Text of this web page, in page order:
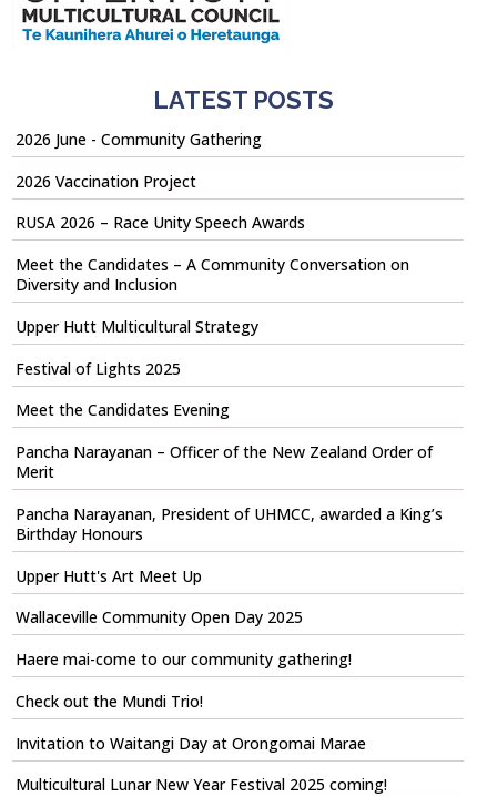
LATEST POSTS
2026 June - Community Gathering
2026 Vaccination Project
RUSA 2026 – Race Unity Speech Awards
Meet the Candidates – A Community Conversation on
Diversity and Inclusion
Upper Hutt Multicultural Strategy
Festival of Lights 2025
Meet the Candidates Evening
Pancha Narayanan – Officer of the New Zealand Order of
Merit
Pancha Narayanan, President of UHMCC, awarded a King’s
Birthday Honours
Upper Hutt's Art Meet Up
Wallaceville Community Open Day 2025
Haere mai-come to our community gathering!
Check out the Mundi Trio!
Invitation to Waitangi Day at Orongomai Marae
Multicultural Lunar New Year Festival 2025 coming!